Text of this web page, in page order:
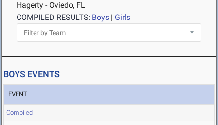
Hagerty - Oviedo, FL
COMPILED RESULTS: Boys | Girls
BOYS EVENTS
EVENT
Compiled